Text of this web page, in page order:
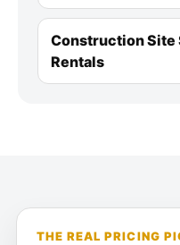
Construction Site
Rentals
THE REAL PRICING